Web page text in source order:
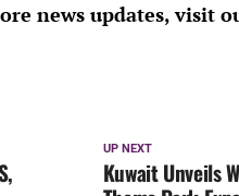
news updates, visit
UP NEXT
Kuwait Unveils